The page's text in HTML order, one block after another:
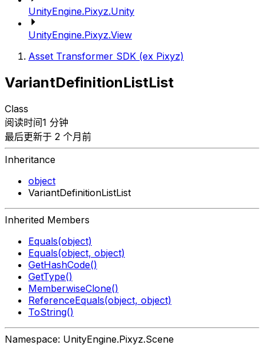
UnityEngine.Pixyz.Unity
UnityEngine.Pixyz.View
Asset Transformer SDK (ex Pixyz)
VariantDefinitionListList
Class
阅读时间1 分钟
最后更新于 2 个月前
Inheritance
object
VariantDefinitionListList
Inherited Members
Equals(object)
Equals(object, object)
GetHashCode()
GetType()
MemberwiseClone()
ReferenceEquals(object, object)
ToString()
Namespace: UnityEngine.Pixyz.Scene